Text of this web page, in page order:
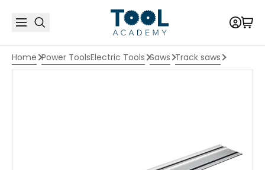
Home Power ToolsElectric Tools Saws Track saws